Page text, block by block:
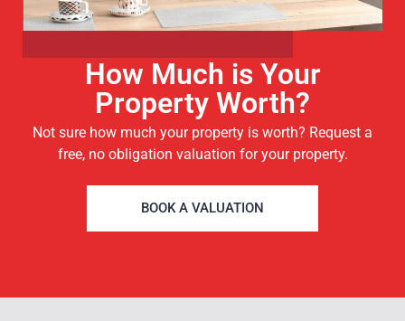
How Much is Your
Property Worth?
Not sure how much your property is worth? Request a
free, no obligation valuation for your property.
BOOK A VALUATION